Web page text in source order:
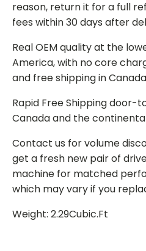
reason, return it for a full
fees within 30 days after
Real OEM quality at the
America, with no core
and free shipping in
Rapid Free Shipping door-
Canada and the continental
Contact us for volume
get a fresh new pair of
machine for matched
which may vary if you
Weight: 2.29Cubic.Ft